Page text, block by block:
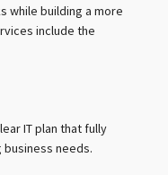
while building a more
include the
IT plan that fully
business needs.